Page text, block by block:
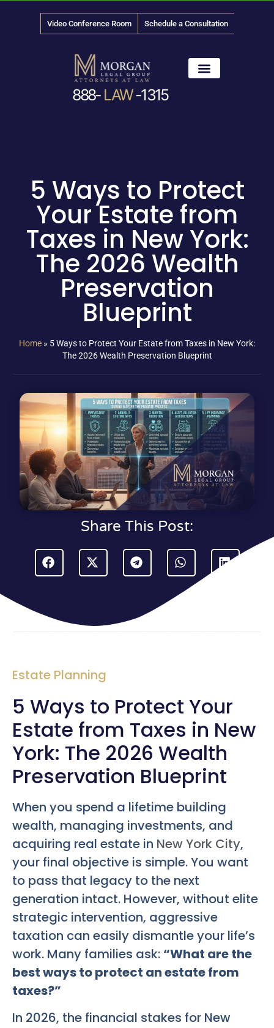
Video Conference Room Schedule a Consultation
888- LAW-1315
5 Ways to Protect
Your Estate from
Taxes in New York:
The 2026 Wealth
Preservation
Blueprint
Home » 5 Ways to Protect Your Estate from Taxes in New York:
The 2026 Wealth Preservation Blueprint
Share This Post:
Estate Planning
5 Ways to Protect Your
Estate from Taxes in New
York: The 2026 Wealth
Preservation Blueprint
When you spend a lifetime building
wealth, managing investments, and
acquiring real estate in New York City,
your final objective is simple. You want
to pass that legacy to the next
generation intact. However, without elite
strategic intervention, aggressive
taxation can easily dismantle your life’s
work. Many families ask: “What are the
best ways to protect an estate from
taxes?”
In 2026, the financial stakes for New